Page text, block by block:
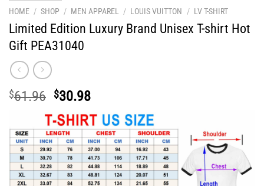
HOME / SHOP / MEN APPAREL / LOUIS VUITTON / LV T-SHIRT
Limited Edition Luxury Brand Unisex T-shirt Hot
Gift PEA31040
$61.96 Original
price
was:
$61.96.
$30.98Current
price
is:
$30.98.